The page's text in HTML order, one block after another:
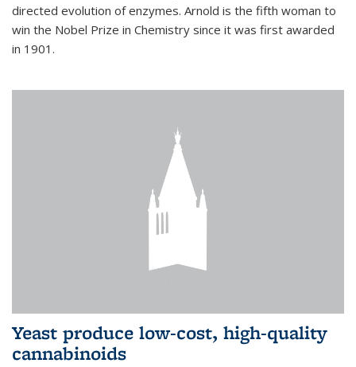
directed evolution of enzymes. Arnold is the fifth woman to
win the Nobel Prize in Chemistry since it was first awarded
in 1901.
Yeast produce low-cost, high-quality
cannabinoids